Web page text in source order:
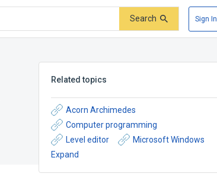
Search Sign In
Related topics
Acorn Archimedes
Computer programming
Level editor
Microsoft Windows
Expand